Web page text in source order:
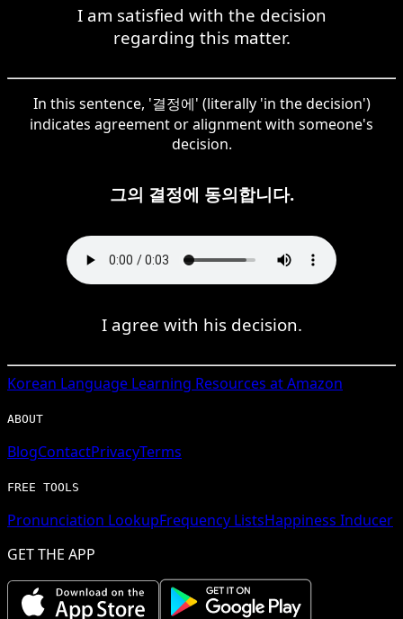
I am satisfied with the decision
regarding this matter.
In this sentence, '결정에' (literally 'in the decision')
indicates agreement or alignment with someone's
decision.
그의 결정에 동의합니다.
I agree with his decision.
Korean Language Learning Resources at Amazon
ABOUT
BlogContactPrivacyTerms
FREE TOOLS
Pronunciation LookupFrequency ListsHappiness Inducer
GET THE APP